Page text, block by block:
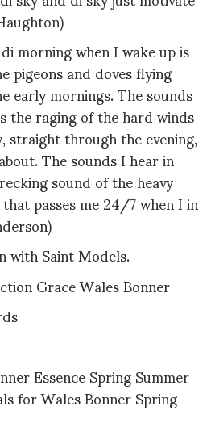
morning when I wake up is
pigeons and doves flying
early mornings. The sounds
the raging of the hard winds
through the evening,
The sounds I hear in
sound of the heavy
passes me 24/7 when I in
Saint Models.
Grace Wales Bonner
Essence Spring Summer
for Wales Bonner Spring